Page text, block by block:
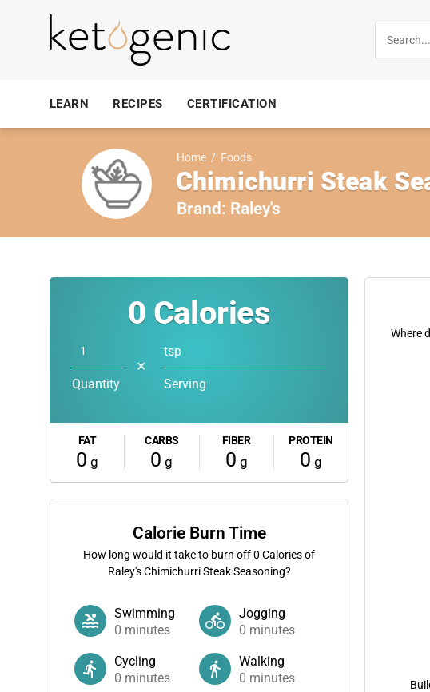
LEARN RECIPES CERTIFICATION
Home / Foods
Chimichurri Steak
Brand: Raley's
0 Calories
Quantity
✕
tsp
Serving
FAT
0 g
CARBS
0 g
FIBER
0 g
PROTEIN
0 g
Calorie Burn Time
How long would it take to burn off0 Calories of
Raley's Chimichurri Steak Seasoning?
Swimming
0 minutes
Jogging
0 minutes
Cycling
0 minutes
Walking
0 minutes
Where